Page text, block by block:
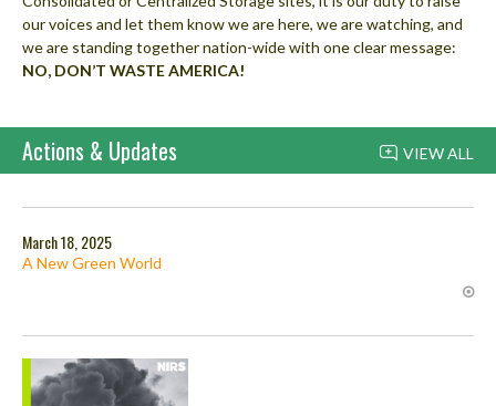
our voices and let them know we are here, we are watching, and
we are standing together nation-wide with one clear message:
NO, DON’T WASTE AMERICA!
VIEW ALL
Actions & Updates
March 18, 2025
A New Green World